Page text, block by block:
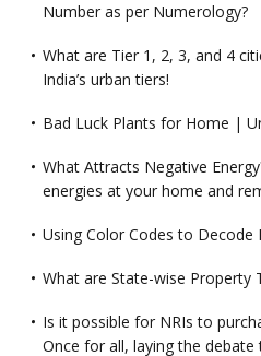
Number as per Numerology?
What are Tier 1, 2, 3, and 4
India’s urban tiers!
Bad Luck Plants for Home |
What Attracts Negative
energies at your home and
Using Color Codes to Decode
What are State-wise Property
Is it possible for NRIs to
Once for all, laying the debate